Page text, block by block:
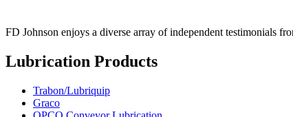
FD Johnson enjoys a diverse array of independent testimonials
Lubrication Products
Trabon/Lubriquip
Graco